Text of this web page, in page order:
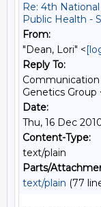
Re: 4th
Public Health -
From:
"Dean, Lori" <
Reply To:
Genetics Group
Date:
Thu, 16 Dec
Content-Type:
text/plain
Parts/
text/plain (77